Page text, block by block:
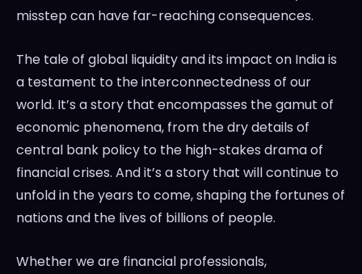
misstep can have far-reaching consequences.
The tale of global liquidity and its impact on India is
a testament to the interconnectedness of our
world. It’s a story that encompasses the gamut of
economic phenomena, from the dry details of
central bank policy to the high-stakes drama of
financial crises. And it’s a story that will continue to
unfold in the years to come, shaping the fortunes of
nations and the lives of billions of people.
Whether we are financial professionals,